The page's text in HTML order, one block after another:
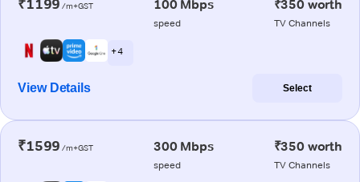
₹1199 /m+GST 100 Mbps
speed
₹350 worth
TV Channels
+ 4
View Details Select
₹1599 /m+GST 300 Mbps
speed
₹350 worth
TV Channels